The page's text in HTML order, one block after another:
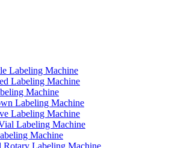
Labeling Machine
Labeling Machine
Machine
Labeling Machine
Labeling Machine
Labeling Machine
Machine
Rotary Labeling Machine